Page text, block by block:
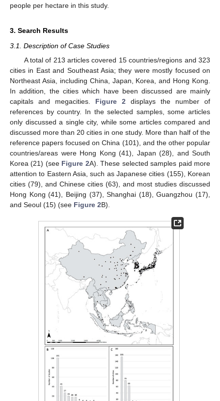
people per hectare in this study.
3. Search Results
3.1. Description of Case Studies
A total of 213 articles covered 15 countries/regions and 323
cities in East and Southeast Asia; they were mostly focused on
Northeast Asia, including China, Japan, Korea, and Hong Kong.
In addition, the cities which have been discussed are mainly
capitals and megacities. Figure 2 displays the number of
references by country. In the selected samples, some articles
only discussed a single city, while some articles compared and
discussed more than 20 cities in one study. More than half of the
reference papers focused on China (101), and the other popular
countries/areas were Hong Kong (41), Japan (28), and South
Korea (21) (see Figure 2A). These selected samples paid more
attention to Eastern Asia, such as Japanese cities (155), Korean
cities (79), and Chinese cities (63), and most studies discussed
Hong Kong (41), Beijing (37), Shanghai (18), Guangzhou (17),
and Seoul (15) (see Figure 2B).